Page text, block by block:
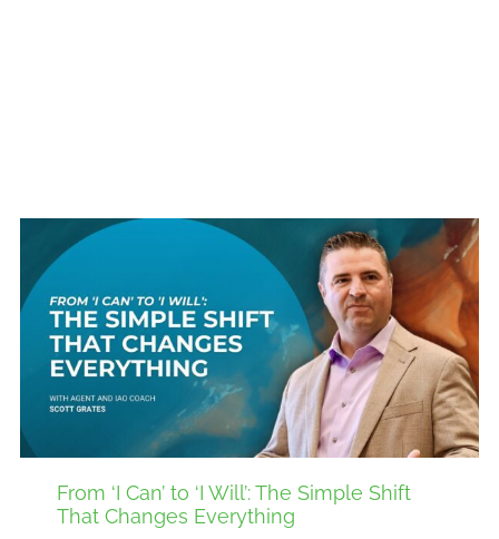
From ‘I Can’ to ‘I Will’: The Simple Shift
That Changes Everything